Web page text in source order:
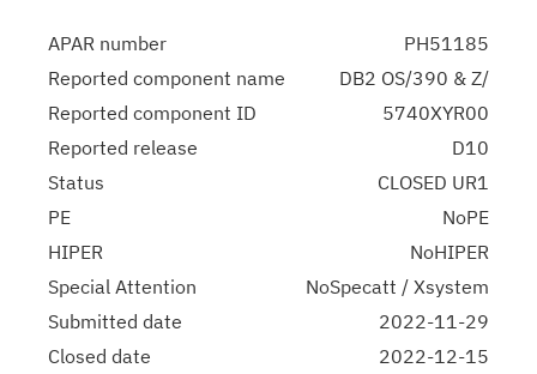
APAR number
PH51185
Reported component name
DB2 OS/390 & Z/
Reported component ID
5740XYR00
Reported release
D10
Status
CLOSED UR1
PE
NoPE
HIPER
NoHIPER
Special Attention
NoSpecatt / Xsystem
Submitted date
2022-11-29
Closed date
2022-12-15